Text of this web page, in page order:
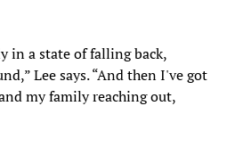
in a state of falling back,
Lee says. “And then I've got
my family reaching out,